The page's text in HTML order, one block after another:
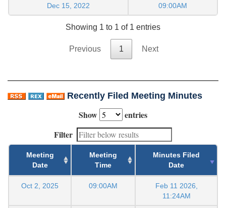
Dec 15, 2022 09:00AM
Showing 1 to 1 of 1 entries
Previous 1 Next
Recently Filed Meeting Minutes
Show
entries
Filter
Meeting
Date
Meeting
Time
Minutes Filed
Date
Oct 2, 2025 09:00AM
Feb 11 2026,
11:24AM